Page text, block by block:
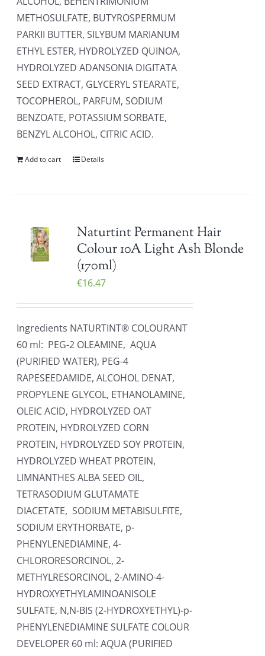
METHOSULFATE, BUTYROSPERMUM
PARKII BUTTER, SILYBUM MARIANUM
ETHYL ESTER, HYDROLYZED QUINOA,
HYDROLYZED ADANSONIA DIGITATA
SEED EXTRACT, GLYCERYL STEARATE,
TOCOPHEROL, PARFUM, SODIUM
BENZOATE, POTASSIUM SORBATE,
BENZYL ALCOHOL, CITRIC ACID.
Add to cart Details
Naturtint Permanent Hair
Colour 10A Light Ash Blonde
(170ml)
€16.47
Ingredients NATURTINT® COLOURANT
60 ml: PEG-2 OLEAMINE, AQUA
(PURIFIED WATER), PEG-4
RAPESEEDAMIDE, ALCOHOL DENAT,
PROPYLENE GLYCOL, ETHANOLAMINE,
OLEIC ACID, HYDROLYZED OAT
PROTEIN, HYDROLYZED CORN
PROTEIN, HYDROLYZED SOY PROTEIN,
HYDROLYZED WHEAT PROTEIN,
LIMNANTHES ALBA SEED OIL,
TETRASODIUM GLUTAMATE
DIACETATE, SODIUM METABISULFITE,
SODIUM ERYTHORBATE, p-
PHENYLENEDIAMINE, 4-
CHLORORESORCINOL, 2-
METHYLRESORCINOL, 2-AMINO-4-
HYDROXYETHYLAMINOANISOLE
SULFATE, N,N-BIS (2-HYDROXYETHYL)-p-
PHENYLENEDIAMINE SULFATE COLOUR
DEVELOPER 60 ml: AQUA (PURIFIED